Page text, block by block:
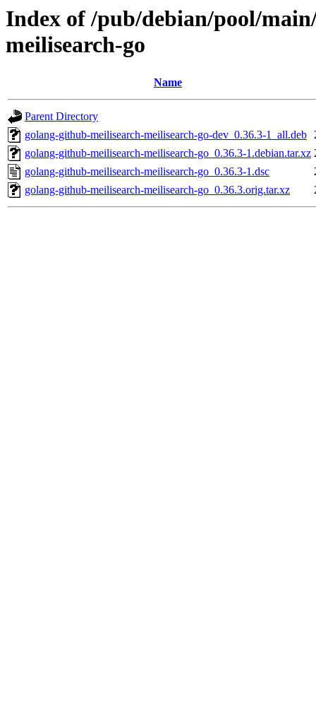
Index of /pub/debian/pool/
meilisearch-go
Name
Parent Directory
golang-github-meilisearch-meilisearch-go-dev_0.36.3-1_all.deb
golang-github-meilisearch-meilisearch-go_0.36.3-1.debian.tar.xz
golang-github-meilisearch-meilisearch-go_0.36.3-1.dsc
golang-github-meilisearch-meilisearch-go_0.36.3.orig.tar.xz